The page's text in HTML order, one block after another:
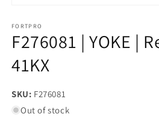
1
in
modal
FORTPRO
F276081 | YOKE |
41KX
SKU: SKU:
F276081
Out of stock